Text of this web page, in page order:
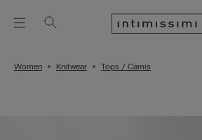
Women Knitwear Tops / Camis